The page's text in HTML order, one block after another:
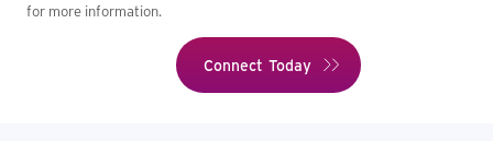
for more information.